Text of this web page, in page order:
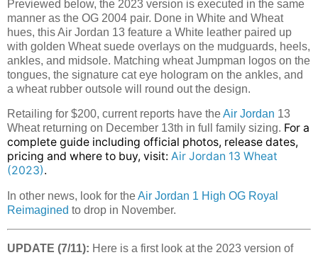
Previewed below, the 2023 version is executed in the same
manner as the OG 2004 pair. Done in White and Wheat
hues, this Air Jordan 13 feature a White leather paired up
with golden Wheat suede overlays on the mudguards, heels,
ankles, and midsole. Matching wheat Jumpman logos on the
tongues, the signature cat eye hologram on the ankles, and
a wheat rubber outsole will round out the design.
Retailing for $200, current reports have theAir Jordan 13
Wheat returning on December 13th in full family sizing. For a
complete guide including official photos, release dates,
pricing and where to buy, visit: Air Jordan 13 Wheat
(2023).
In other news, look for theAir Jordan 1 High OG Royal
Reimagined to drop in November.
UPDATE (7/11): Here is a first look at the 2023 version of